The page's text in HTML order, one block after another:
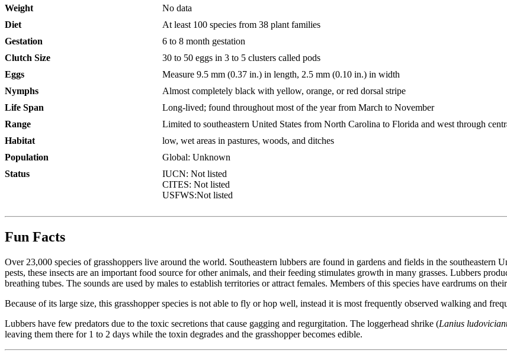
Weight
No data
Diet
At least 100 species from 38 plant families
Gestation
6 to 8 month gestation
Clutch Size
30 to 50 eggs in 3 to 5 clusters called pods
Eggs
Measure 9.5 mm (0.37 in.) in length, 2.5 mm (0.10 in.) in width
Nymphs
Almost completely black with yellow, orange, or red dorsal stripe
Life Span
Long-lived; found throughout most of the year from March to November
Range
Limited to southeastern United States from North Carolina to Florida and west through
Habitat
low, wet areas in pastures, woods, and ditches
Population
Global: Unknown
Status
IUCN: Not listed
CITES: Not listed
USFWS:Not listed
Fun Facts
Over 23,000 species of grasshoppers live around the world. Southeastern lubbers are found in gardens and fields in the southeastern
pests, these insects are an important food source for other animals, and their feeding stimulates growth in many grasses. Lubbers
breathing tubes. The sounds are used by males to establish territories or attract females. Members of this species have eardrums on
Because of its large size, this grasshopper species is not able to fly or hop well, instead it is most frequently observed walking and
Lubbers have few predators due to the toxic secretions that cause gagging and regurgitation. The loggerhead shrike (Lanius
leaving them there for 1 to 2 days while the toxin degrades and the grasshopper becomes edible.